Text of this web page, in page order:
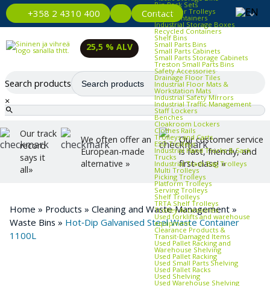
+358 2 4310 400 Contact
Bin Rack Sets
Container Trolleys
Euro Containers
Industrial Storage Boxes
Recycled Containers
Shelf Bins
Small Parts Bins
Small Parts Cabinets
Small Parts Storage Cabinets
Treston Small Parts Bins
Safety Accessories
Drainage Floor Tiles
Industrial Floor Mats &
Workstation Mats
Industrial Safety Mirrors
Industrial Traffic Management
Staff Lockers
Benches
Cloakroom Lockers
Clothes Rails
Trolleys and Carts
ESD Trolleys
Industrial Hand Trucks & Sack
Trucks
Industrial Trash Bag Trolleys
Multi Trolleys
Picking Trolleys
Platform Trolleys
Serving Trolleys
Shelf Trolleys
TRTA Shelf Trolleys
Trolley Accessories
Used forklifts and warehouse
equipment
Clearance Products &
Transit‑Damaged Items
Used Pallet Racking and
Warehouse Shelving
Used Pallet Racking
Used Small Parts Shelving
Used Pallet Racks
Used Shelving
Used Warehouse Shelving
25,5 % ALV
Search products
×
Our track
record
says it
all»
We often offer an
European-made
alternative »
Our customer service
is fast, friendly, and
first-class! »
Home » Products » Cleaning and Waste Management »
Waste Bins » Hot‑Dip Galvanised Steel Waste Container
1100L